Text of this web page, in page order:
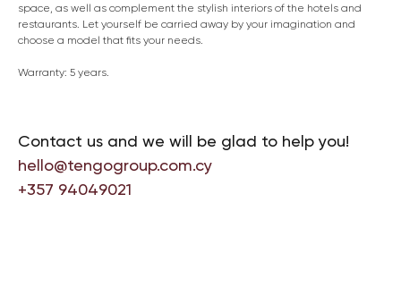
space, as well as complement the stylish interiors of the hotels and
restaurants. Let yourself be carried away by your imagination and
choose a model that fits your needs.
Warranty: 5 years.
Contact us and we will be glad to help you!
hello@tengogroup.com.cy
+357 94049021